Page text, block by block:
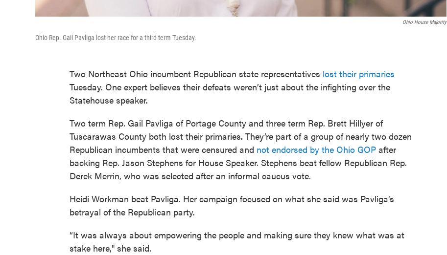
Ohio House Majority
Ohio Rep. Gail Pavliga lost her race for a third term Tuesday.
Two Northeast Ohio incumbent Republican state representatives lost their primaries
Tuesday. One expert believes their defeats weren’t just about the infighting over the
Statehouse speaker.
Two term Rep. Gail Pavliga of Portage County and three term Rep. Brett Hillyer of
Tuscarawas County both lost their primaries. They’re part of a group of nearly two dozen
Republican incumbents that were censured and not endorsed by the Ohio GOP after
backing Rep. Jason Stephens for House Speaker. Stephens beat fellow Republican Rep.
Derek Merrin, who was selected after an informal caucus vote.
Heidi Workman beat Pavliga. Her campaign focused on what she said was Pavliga’s
betrayal of the Republican party.
“It was always about empowering the people and making sure they knew what was at
stake here," she said.